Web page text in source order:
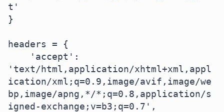
t'
}
headers = {
'text/html,application/xhtml+xml,appl
ication/xml;q=0.9,image/avif,image/we
bp,image/apng,*/*;q=0.8,application/s
igned-exchange;v=b3;q=0.7',